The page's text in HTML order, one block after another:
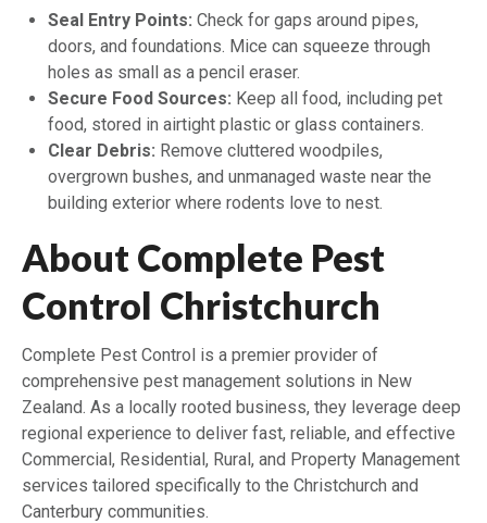
Seal Entry Points: Check for gaps around pipes,
doors, and foundations. Mice can squeeze through
holes as small as a pencil eraser.
Secure Food Sources: Keep all food, including pet
food, stored in airtight plastic or glass containers.
Clear Debris: Remove cluttered woodpiles,
overgrown bushes, and unmanaged waste near the
building exterior where rodents love to nest.
About Complete Pest
Control Christchurch
Complete Pest Control is a premier provider of
comprehensive pest management solutions in New
Zealand. As a locally rooted business, they leverage deep
regional experience to deliver fast, reliable, and effective
Commercial, Residential, Rural, and Property Management
services tailored specifically to the Christchurch and
Canterbury communities.